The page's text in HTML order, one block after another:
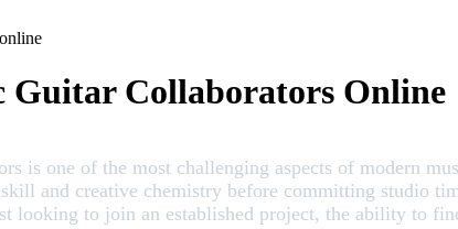
Guitar Collaborators Online
is one of the most challenging aspects of modern
and creative chemistry before committing studio
looking to join an established project, the ability to